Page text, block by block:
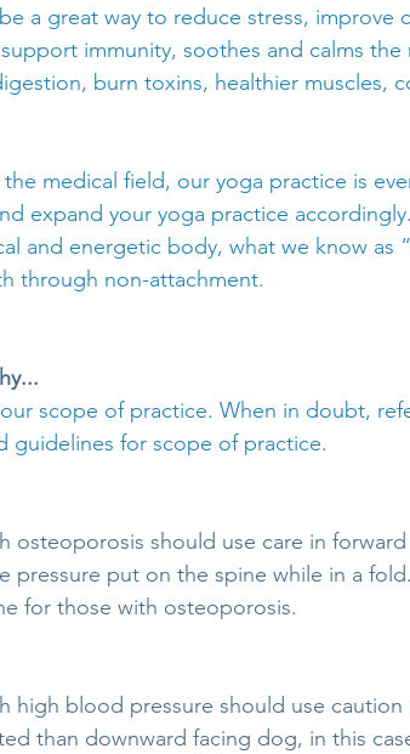
a great way to reduce stress,
immunity, soothes and calms
burn toxins, healthier muscles,
medical field, our yoga practice is
expand your yoga practice
and energetic body, what we know as
through non-attachment.
scope of practice. When in doubt,
guidelines for scope of practice.
osteoporosis should use care in
pressure put on the spine while in a
for those with osteoporosis.
high blood pressure should use
than downward facing dog, in this